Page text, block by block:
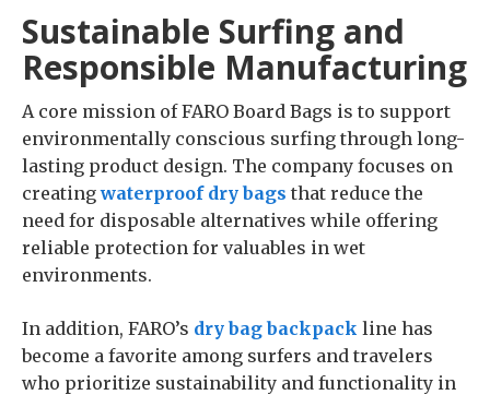
Sustainable Surfing and
Responsible Manufacturing
A core mission of FARO Board Bags is to support
environmentally conscious surfing through long-
lasting product design. The company focuses on
creating waterproof dry bags that reduce the
need for disposable alternatives while offering
reliable protection for valuables in wet
environments.
In addition, FARO’s dry bag backpack line has
become a favorite among surfers and travelers
who prioritize sustainability and functionality in